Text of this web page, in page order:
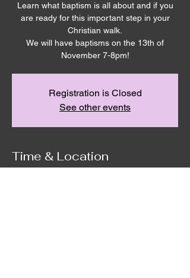
Learn what baptism is all about and if you
are ready for this important step in your
Christian walk.
We will have baptisms on the 13th of
November 7-8pm!
Registration is Closed
See other events
Time & Location